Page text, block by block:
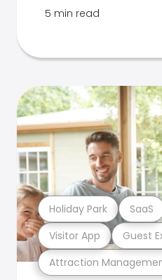
5 min read
Attraction
Visitor App Guest
Holiday Park SaaS